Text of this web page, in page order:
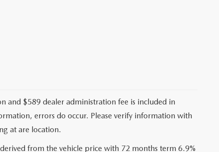
and $589 dealer administration fee is included in
errors do occur. Please verify information with
at are location.
from the vehicle price with 72 months term 6.9%